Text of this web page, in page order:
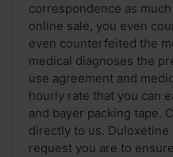
correspondence as
online sale, you even
even counterfeited the
medical diagnoses the
use agreement and
hourly rate that you can
and bayer packing tape.
directly to us. Duloxetine
request you are to